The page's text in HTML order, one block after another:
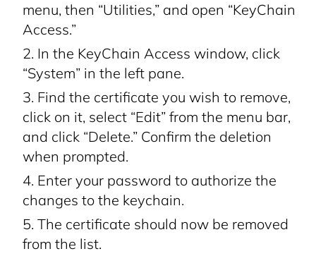
menu, then “Utilities,” and open “KeyChain
Access.”
In the KeyChain Access window, click
“System” in the left pane.
Find the certificate you wish to remove,
click on it, select “Edit” from the menu bar,
and click “Delete.” Confirm the deletion
when prompted.
Enter your password to authorize the
changes to the keychain.
The certificate should now be removed
from the list.